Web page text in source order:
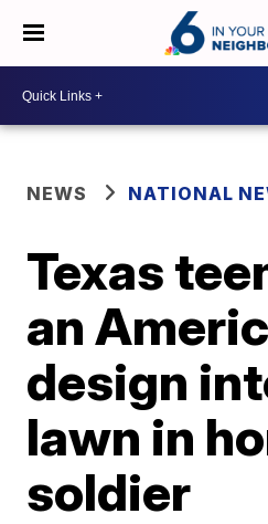
NEWS NATIONAL
Texas
an
design
lawn in
soldier